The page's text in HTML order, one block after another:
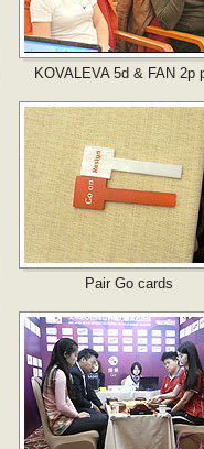
KOVALEVA 5d & FAN 2p
Pair Go cards